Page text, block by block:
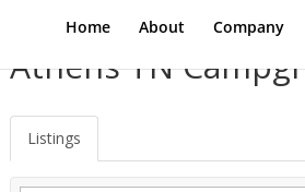
Home About Company
Athens TN
Listings